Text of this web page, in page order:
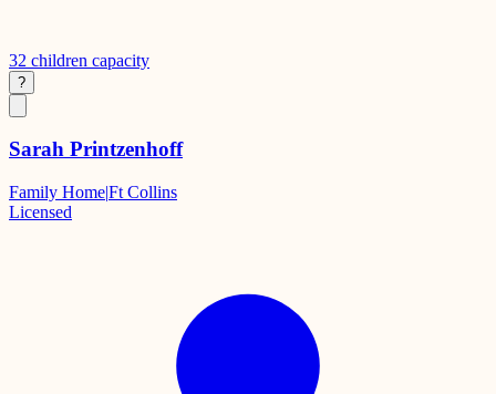
32 children capacity
?
Sarah Printzenhoff
Family Home|Ft Collins
Licensed